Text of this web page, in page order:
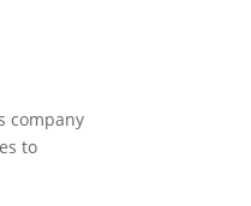
company
to